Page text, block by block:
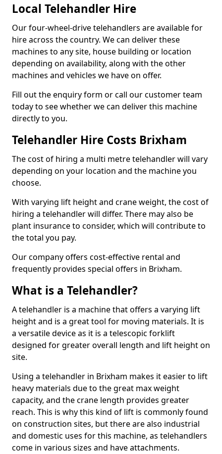
Local Telehandler Hire
Our four-wheel-drive telehandlers are available for
hire across the country. We can deliver these
machines to any site, house building or location
depending on availability, along with the other
machines and vehicles we have on offer.
Fill out the enquiry form or call our customer team
today to see whether we can deliver this machine
directly to you.
Telehandler Hire Costs Brixham
The cost of hiring a multi metre telehandler will vary
depending on your location and the machine you
choose.
With varying lift height and crane weight, the cost of
hiring a telehandler will differ. There may also be
plant insurance to consider, which will contribute to
the total you pay.
Our company offers cost-effective rental and
frequently provides special offers in Brixham.
What is a Telehandler?
A telehandler is a machine that offers a varying lift
height and is a great tool for moving materials. It is
a versatile device as it is a telescopic forklift
designed for greater overall length and lift height on
site.
Using a telehandler in Brixham makes it easier to lift
heavy materials due to the great max weight
capacity, and the crane length provides greater
reach. This is why this kind of lift is commonly found
on construction sites, but there are also industrial
and domestic uses for this machine, as telehandlers
come in various sizes and have attachments.